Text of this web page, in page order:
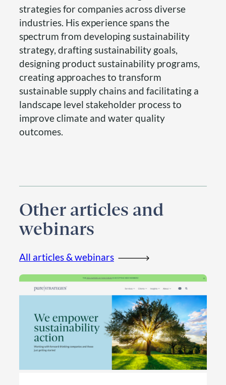
strategies for companies across diverse
industries. His experience spans the
spectrum from developing sustainability
strategy, drafting sustainability goals,
designing product sustainability programs,
creating approaches to transform
sustainable supply chains and facilitating a
landscape level stakeholder process to
improve climate and water quality
outcomes.
Other articles and
webinars
All articles & webinars